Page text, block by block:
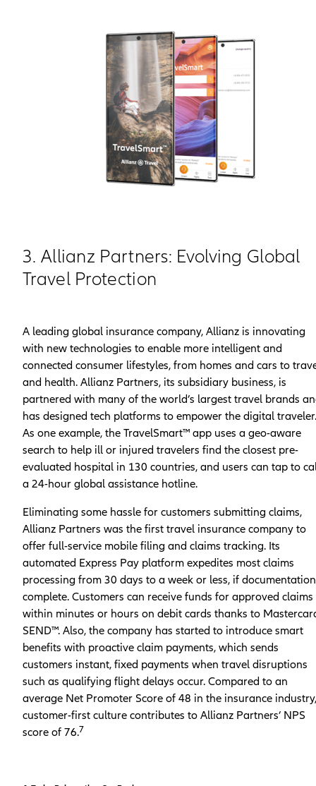
3. Allianz Partners: Evolving Global
Travel Protection
A leading global insurance company, Allianz is innovating
with new technologies to enable more intelligent and
connected consumer lifestyles, from homes and cars to
and health. Allianz Partners, its subsidiary business, is
partnered with many of the world’s largest travel brands
has designed tech platforms to empower the digital traveler.
As one example, the TravelSmart™ app uses a geo-aware
search to help ill or injured travelers find the closest pre-
evaluated hospital in 130 countries, and users can tap to
a 24-hour global assistance hotline.
Eliminating some hassle for customers submitting claims,
Allianz Partners was the first travel insurance company to
offer full-service mobile filing and claims tracking. Its
automated Express Pay platform expedites most claims
processing from 30 days to a week or less, if
complete. Customers can receive funds for approved claims
within minutes or hours on debit cards thanks to
SEND™. Also, the company has started to introduce smart
benefits with proactive claim payments, which sends
customers instant, fixed payments when travel disruptions
such as qualifying flight delays occur. Compared to an
average Net Promoter Score of 48 in the insurance
customer-first culture contributes to Allianz Partners’ NPS
score of 76.7